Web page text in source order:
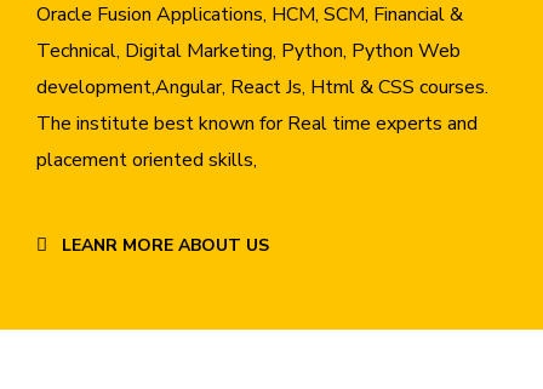
Oracle Fusion Applications, HCM, SCM, Financial &
Technical, Digital Marketing, Python, Python Web
development,Angular, React Js, Html & CSS courses.
The institute best known for Real time experts and
placement oriented skills,
LEANR MORE ABOUT US